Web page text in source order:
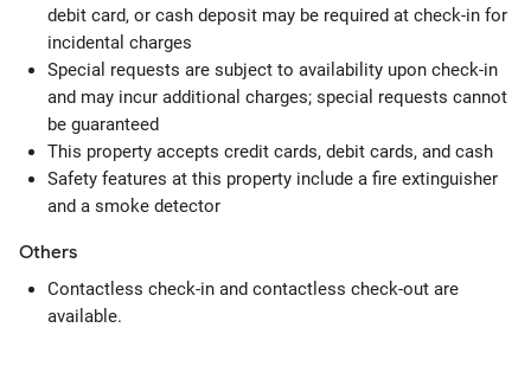
debit card, or cash deposit may be required at check-in for
incidental charges
Special requests are subject to availability upon check-in
and may incur additional charges; special requests cannot
be guaranteed
This property accepts credit cards, debit cards, and cash
Safety features at this property include a fire extinguisher
and a smoke detector
Others
Contactless check-in and contactless check-out are
available.